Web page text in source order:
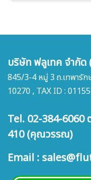
บริษัท ฟลูเทค จำกัด
845/3-4 หมู่ 3 ถ.เทพารัก
10270 , TAX ID :
Tel. 02-384-6060
410 (คุณวรรณ)
Email :